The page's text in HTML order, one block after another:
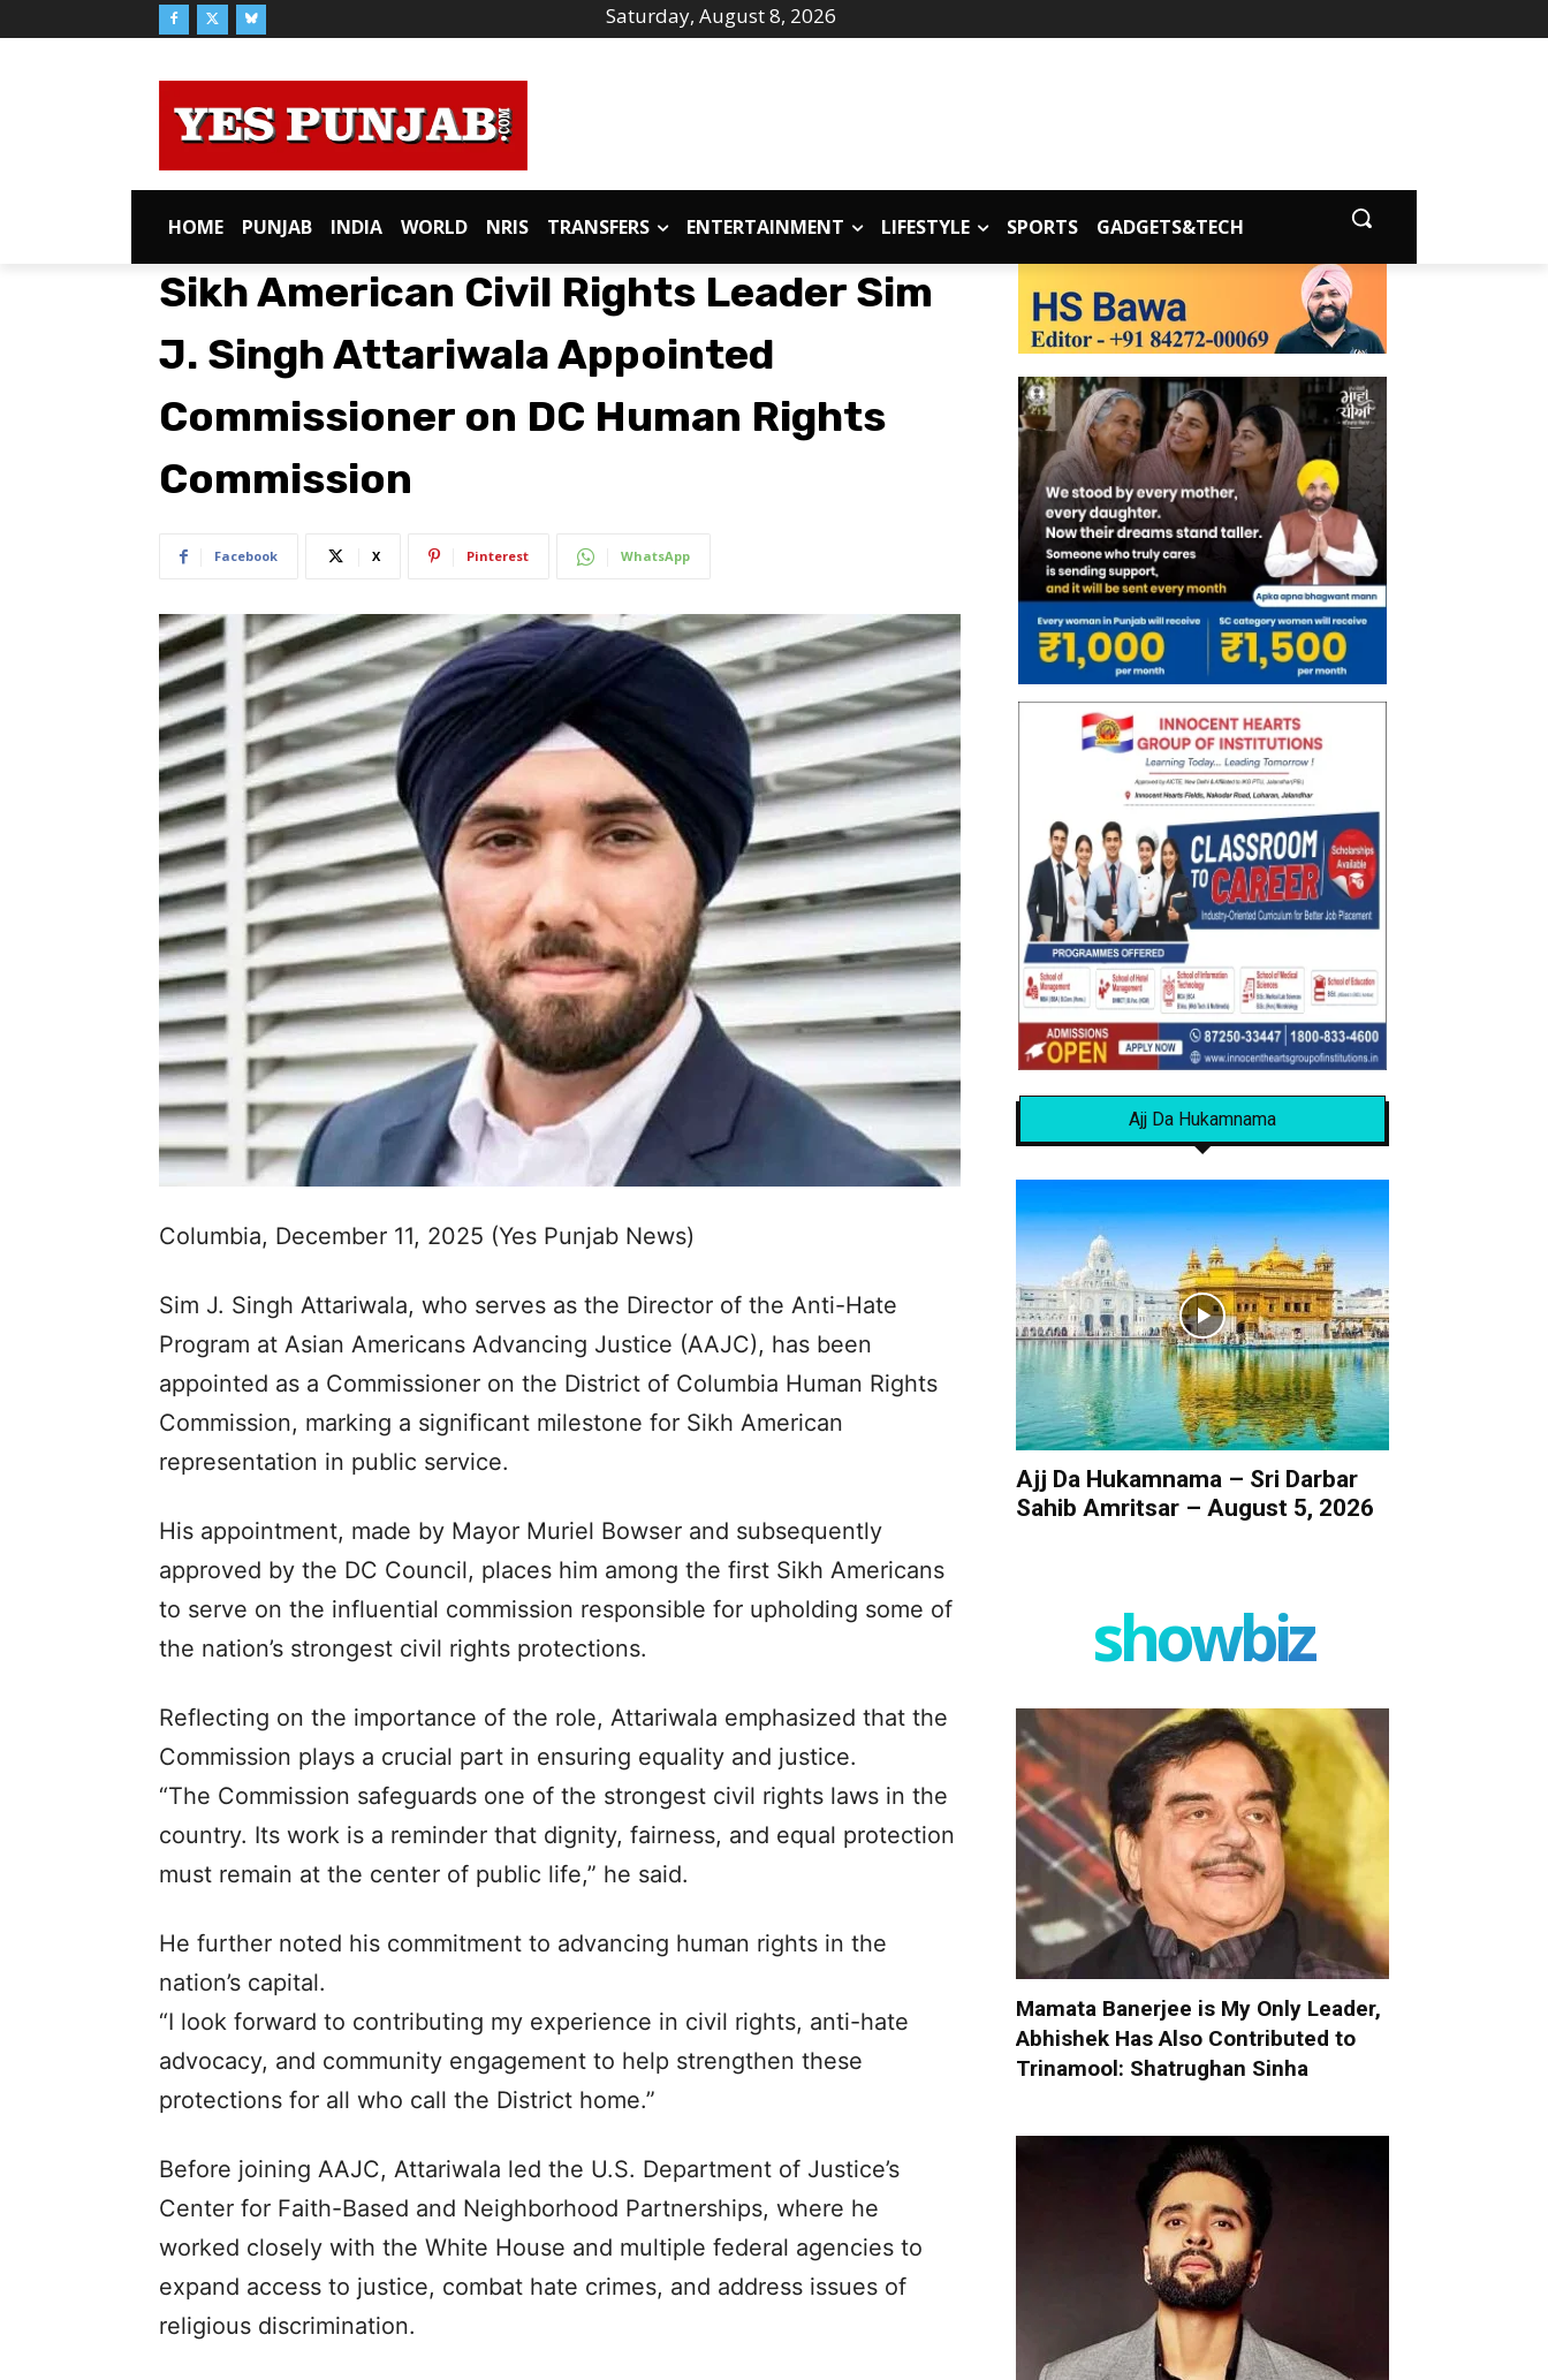
Saturday, August 8, 2026
HOME PUNJAB INDIA WORLD NRIS TRANSFERS ENTERTAINMENT LIFESTYLE SPORTS GADGETS&TECH
Sikh American Civil Rights Leader Sim
J. Singh Attariwala Appointed
Commissioner on DC Human Rights
Commission
Facebook X Pinterest WhatsApp
Columbia, December 11, 2025 (Yes Punjab News)
Sim J. Singh Attariwala, who serves as the Director of the Anti-Hate
Program at Asian Americans Advancing Justice (AAJC), has been
appointed as a Commissioner on the District of Columbia Human Rights
Commission, marking a significant milestone for Sikh American
representation in public service.
His appointment, made by Mayor Muriel Bowser and subsequently
approved by the DC Council, places him among the first Sikh Americans
to serve on the influential commission responsible for upholding some of
the nation’s strongest civil rights protections.
Reflecting on the importance of the role, Attariwala emphasized that the
Commission plays a crucial part in ensuring equality and justice.
“The Commission safeguards one of the strongest civil rights laws in the
country. Its work is a reminder that dignity, fairness, and equal protection
must remain at the center of public life,” he said.
He further noted his commitment to advancing human rights in the
nation’s capital.
“I look forward to contributing my experience in civil rights, anti-hate
advocacy, and community engagement to help strengthen these
protections for all who call the District home.”
Before joining AAJC, Attariwala led the U.S. Department of Justice’s
Center for Faith-Based and Neighborhood Partnerships, where he
worked closely with the White House and multiple federal agencies to
expand access to justice, combat hate crimes, and address issues of
religious discrimination.
Ajj Da Hukamnama
Ajj Da Hukamnama – Sri Darbar
Sahib Amritsar – August 5, 2026
showbiz
Mamata Banerjee is My Only Leader,
Abhishek Has Also Contributed to
Trinamool: Shatrughan Sinha